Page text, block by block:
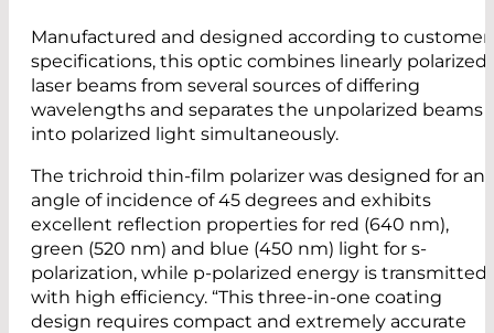
Manufactured and designed according to customer
specifications, this optic combines linearly polarized
laser beams from several sources of differing
wavelengths and separates the unpolarized beams
into polarized light simultaneously.
The trichroid thin-film polarizer was designed for an
angle of incidence of 45 degrees and exhibits
excellent reflection properties for red (640 nm),
green (520 nm) and blue (450 nm) light for s-
polarization, while p-polarized energy is transmitted
with high efficiency. “This three-in-one coating
design requires compact and extremely accurate